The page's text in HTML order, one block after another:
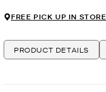
FREE PICK UP IN STORE
PRODUCT DETAILS